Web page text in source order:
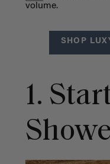
volume.
SHOP
1.